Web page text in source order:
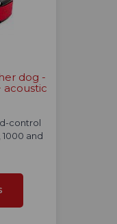
dog -
acoustic
control
1000 and